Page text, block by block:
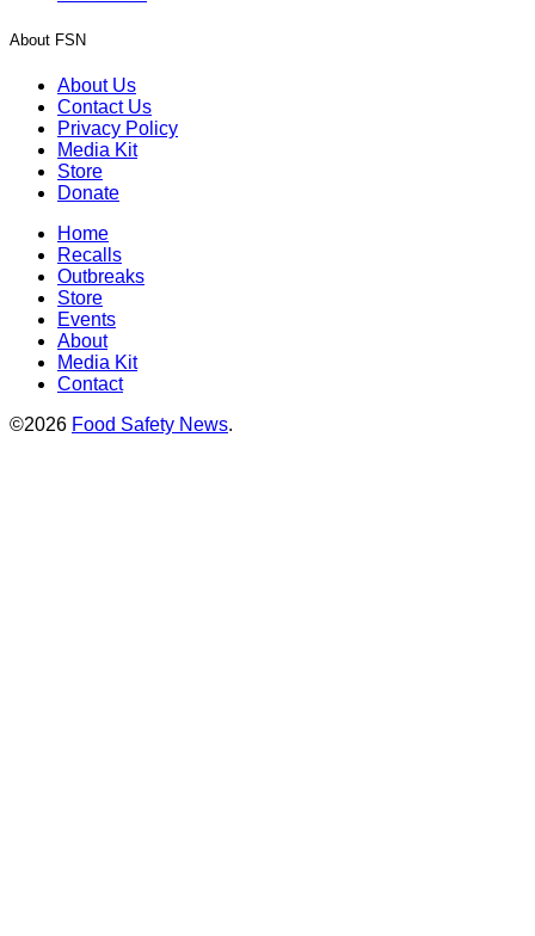
About FSN
About Us
Contact Us
Privacy Policy
Media Kit
Store
Donate
Home
Recalls
Outbreaks
Store
Events
About
Media Kit
Contact
©2026 Food Safety News.